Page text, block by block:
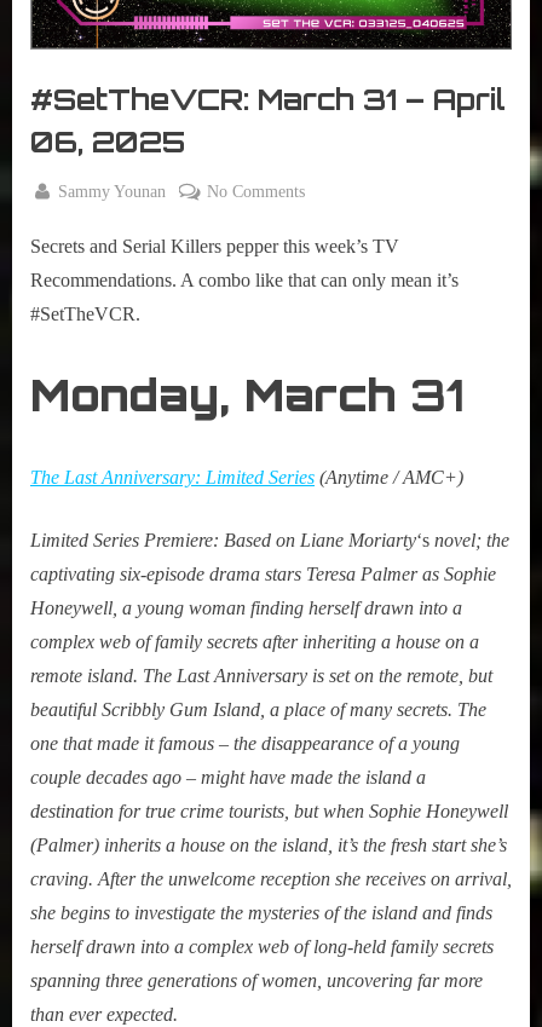
r
interviews
&
on
#SetTheVCR: March 31 – April
06, 2025
on
31,
2025
By
Sammy Younan No Commentson
March
31
2025
Secrets and Serial Killers pepper this week’s TV
Recommendations. A combo like that can only mean it’s
#SetTheVCR.
Monday, March 31
The Last Anniversary: Limited Series (Anytime / AMC+)
Limited Series Premiere: Based on Liane Moriarty‘s novel; the
captivating six-episode drama stars Teresa Palmer as Sophie
Honeywell, a young woman finding herself drawn into a
complex web of family secrets after inheriting a house on a
remote island. The Last Anniversary is set on the remote, but
beautiful Scribbly Gum Island, a place of many secrets. The
one that made it famous – the disappearance of a young
couple decades ago – might have made the island a
destination for true crime tourists, but when Sophie Honeywell
(Palmer) inherits a house on the island, it’s the fresh start she’s
craving. After the unwelcome reception she receives on arrival,
she begins to investigate the mysteries of the island and finds
herself drawn into a complex web of long-held family secrets
spanning three generations of women, uncovering far more
than ever expected.